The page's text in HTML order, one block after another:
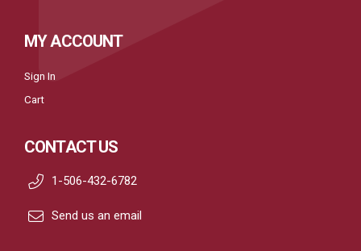
MY ACCOUNT
Sign In
Cart
CONTACT US
1-506-432-6782
Send us an email